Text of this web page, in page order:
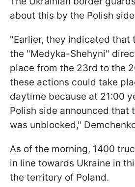
about this by the Polish
"Earlier, they indicated that
the "Medyka-Shehyni"
place from the 23rd to the
these actions could take
daytime because at 21:00
Polish side announced that
was unblocked,"
As of the morning, 1400
in line towards Ukraine in
the territory of Poland.